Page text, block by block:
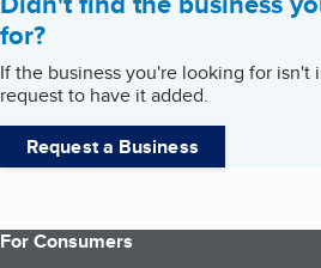
for?
If the business you're looking for isn't
request to have it added.
Request a Business
For Consumers